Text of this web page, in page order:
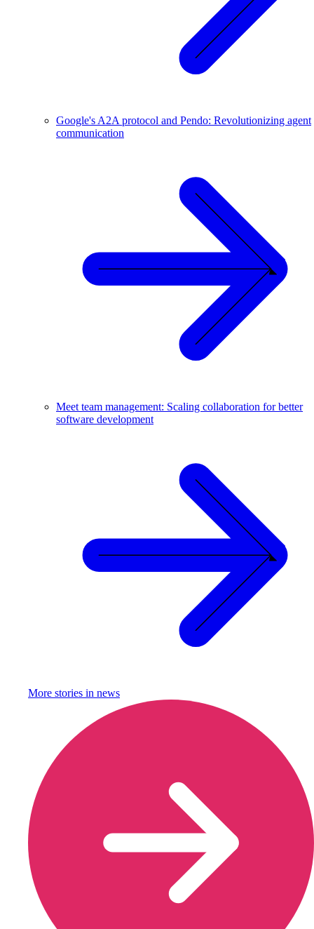
Google's A2A protocol and Pendo: Revolutionizing agent
communication
Meet team management: Scaling collaboration for better
software development
More stories in news